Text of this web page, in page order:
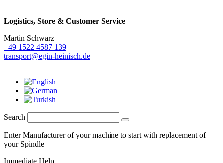
Logistics, Store & Customer Service
Martin Schwarz
+49 1522 4587 139
transport@egin-heinisch.de
Search
Enter Manufacturer of your machine to start with replacement of
your Spindle
Immediate Help